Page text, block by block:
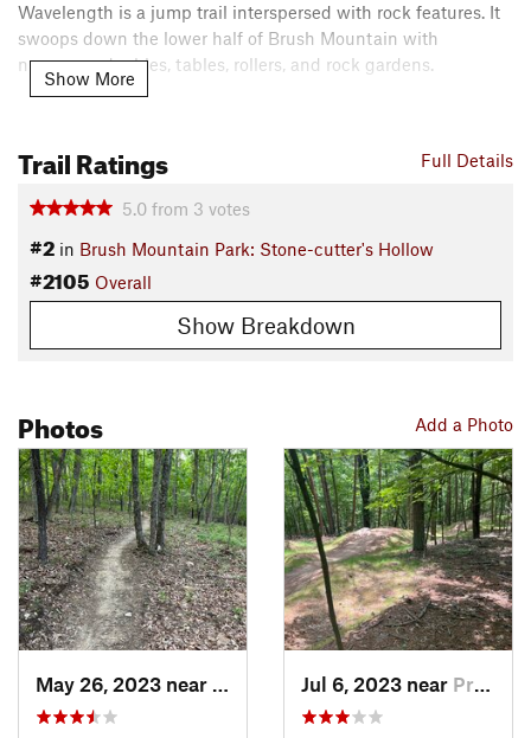
Wavelength is a jump trail interspersed with rock features. It
swoops down the lower half of Brush Mountain with
numerous doubles, tables, rollers, and rock gardens.
Contacts
Land Manager:Blacksburg Parks & Recreation
Shared By: Zain Mirza
Show More
Full Details
Trail Ratings
5.0 from 3 votes
#2 in Brush Mountain Park: Stone-cutter's Hollow
#2105 Overall
Show Breakdown
Add a Photo
Photos
May 26, 2023 near
Prices…, VAJul 6, 2023 near Prices…, VA